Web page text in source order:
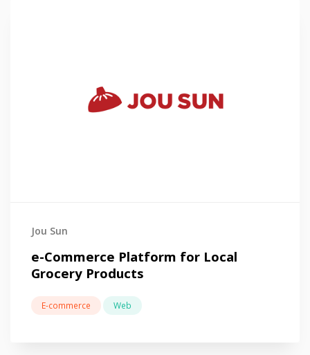
Jou Sun
e-Commerce Platform for Local
Grocery Products
E-commerce Web